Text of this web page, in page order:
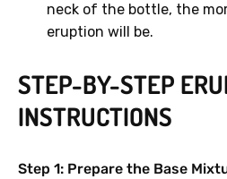
neck of the bottle, the
eruption will be.
STEP-BY-STEP
INSTRUCTIONS
Step 1: Prepare the Base